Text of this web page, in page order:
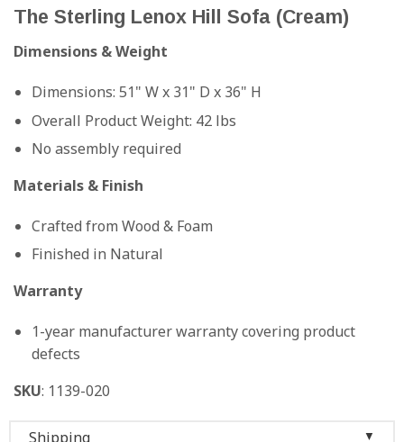
The Sterling Lenox Hill Sofa (Cream)
Dimensions & Weight
Dimensions: 51" W x 31" D x 36" H
Overall Product Weight: 42 lbs
No assembly required
Materials & Finish
Crafted from Wood & Foam
Finished in Natural
Warranty
1-year manufacturer warranty covering product
defects
SKU: 1139-020
Shipping ▼